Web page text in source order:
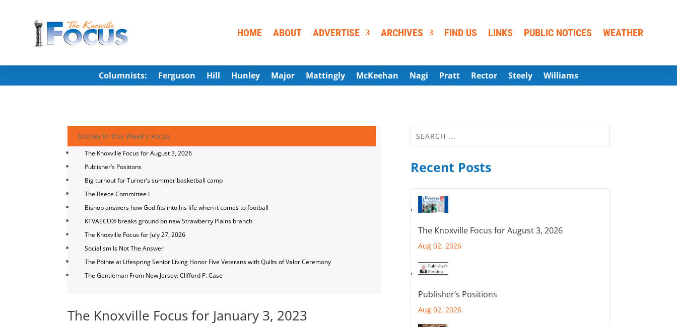
HOME ABOUT ADVERTISE ARCHIVES FIND US LINKS PUBLIC NOTICES WEATHER
Columnists: Ferguson Hill Hunley Major Mattingly McKeehan Nagi Pratt Rector Steely Williams
Stories in this Week's Focus
The Knoxville Focus for August 3, 2026
Publisher’s Positions
Big turnout for Turner’s summer basketball camp
The Reece Committee I
Bishop answers how God fits into his life when it comes to football
KTVAECU® breaks ground on new Strawberry Plains branch
The Knoxville Focus for July 27, 2026
Socialism Is Not The Answer
The Pointe at Lifespring Senior Living Honor Five Veterans with Quilts of Valor Ceremony
The Gentleman From New Jersey: Clifford P. Case
The Knoxville Focus for January 3, 2023
Recent Posts
The Knoxville Focus for August 3, 2026
Aug 02, 2026
Publisher’s Positions
Aug 02, 2026